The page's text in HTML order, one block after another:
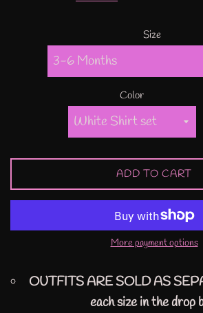
Size
Color
ADD TO CART
More payment options
OUTFITS ARE SOLD AS
each size in the drop